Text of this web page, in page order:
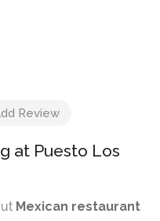
Review
at Puesto Los
Mexican restaurant